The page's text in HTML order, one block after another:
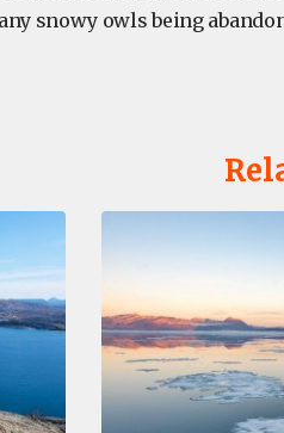
snowy owls being